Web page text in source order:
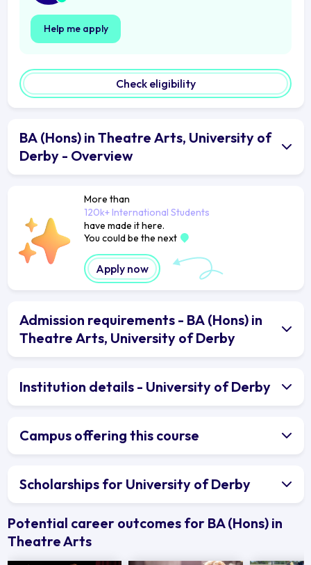
Help me apply
Check eligibility
BA (Hons) in Theatre Arts, University of
Derby - Overview
More than
120k+ International Students
have made it here.
You could be the next
Apply now
Admission requirements - BA (Hons) in
Theatre Arts, University of Derby
Institution details - University of Derby
Campus offering this course
Scholarships for University of Derby
Potential career outcomes for BA (Hons) in
Theatre Arts